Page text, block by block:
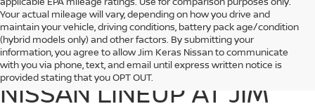
Your actual mileage will vary, depending on how you drive and
maintain your vehicle, driving conditions, battery pack age/condition
(hybrid models only) and other factors. By submitting your
information, you agree to allow Jim Keras Nissan to communicate
with you via phone, text, and email until express written notice is
provided stating that you OPT OUT.
DISCOVER THE 2025
NISSAN LINEUP AT JIM